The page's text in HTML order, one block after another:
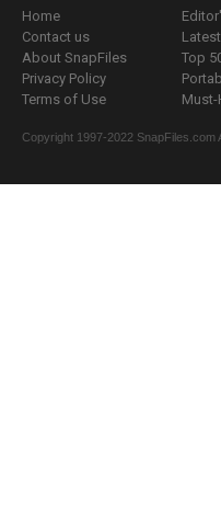
Home
Contact us
About SnapFiles
Privacy Policy
Terms of Use
Top
Must-
Copyright 1997-2022